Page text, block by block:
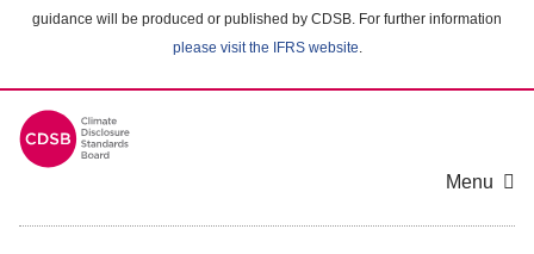
guidance will be produced or published by CDSB. For further information
please visit the IFRS website.
Menu